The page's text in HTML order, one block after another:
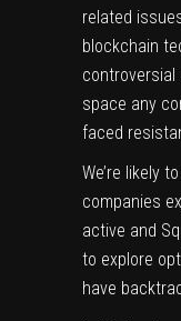
related
blockchain
controversial
space any
faced
We’re likely
companies
active and
to explore
have